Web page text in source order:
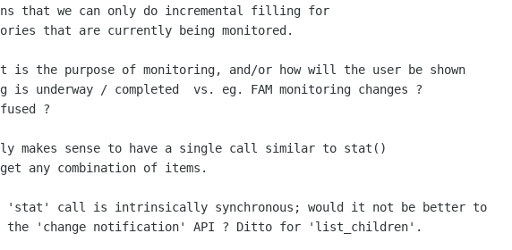
that we can only do incremental filling for
that are currently being monitored.
is underway / completed  vs. eg. FAM monitoring changes ?
?
makes sense to have a single call similar to stat()
any combination of items.
the 'change notification' API ? Ditto for 'list_children'.